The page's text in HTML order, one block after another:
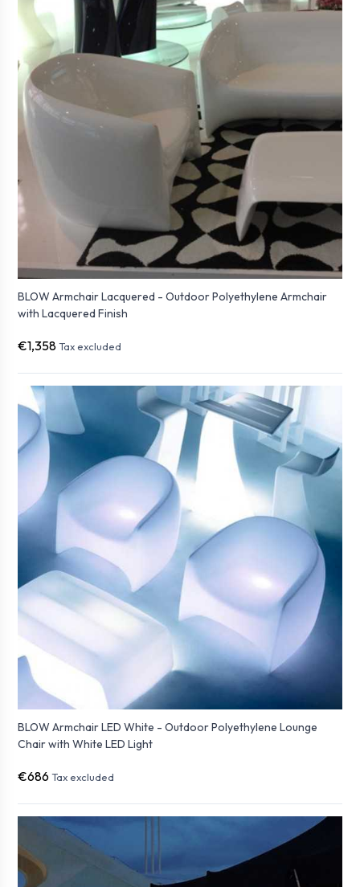
BLOW Armchair Lacquered - Outdoor Polyethylene Armchair
with Lacquered Finish
€1,358 Tax excluded
BLOW Armchair LED White - Outdoor Polyethylene Lounge
Chair with White LED Light
€686 Tax excluded